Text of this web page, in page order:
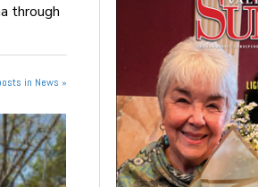
through
in News »